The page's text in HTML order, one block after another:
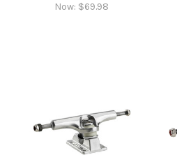
Now: $69.98